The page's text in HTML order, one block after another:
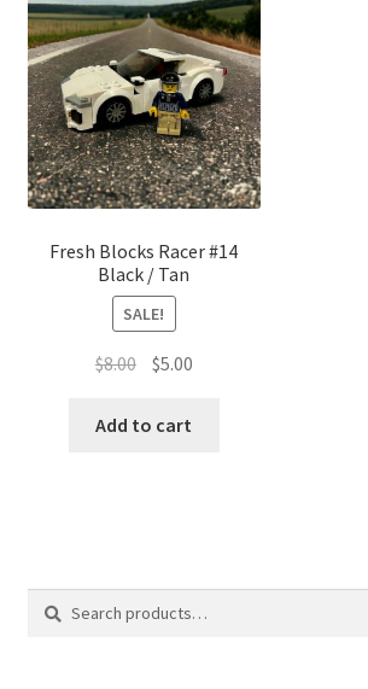
Fresh Blocks Racer #14
Black / Tan
SALE!
$8.00 Original
was:
$5.00Current
Add to cart
Search
Search